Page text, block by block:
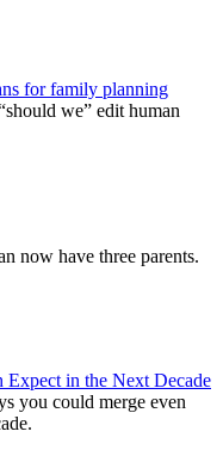
for family planning
we” edit human
now have three parents.
in the Next Decade
you could merge even